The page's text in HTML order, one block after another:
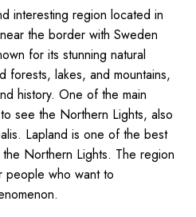
interesting region located in
the border with Sweden
for its stunning natural
forests, lakes, and mountains,
history. One of the main
see the Northern Lights, also
Lapland is one of the best
Northern Lights. The region
people who want to